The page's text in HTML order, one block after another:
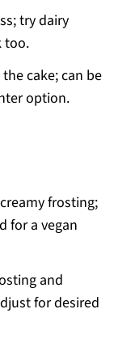
try dairy
too.
cake; can be
option.
frosting;
for a vegan
and
for desired